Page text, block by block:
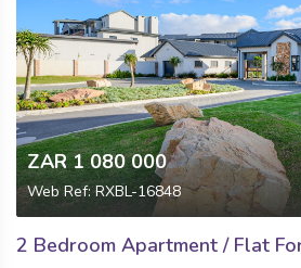
ZAR 1 080 000
Web Ref: RXBL-16848
2 Bedroom Apartment / Flat